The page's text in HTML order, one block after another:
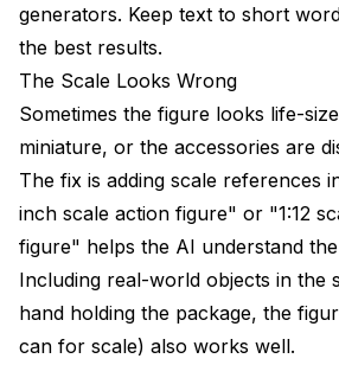
generators. Keep text to short
the best results.
The Scale Looks Wrong
Sometimes the figure looks life-
miniature, or the accessories are
The fix is adding scale references
inch scale action figure" or "1:12
figure" helps the AI understand the
Including real-world objects in the
hand holding the package, the
can for scale) also works well.